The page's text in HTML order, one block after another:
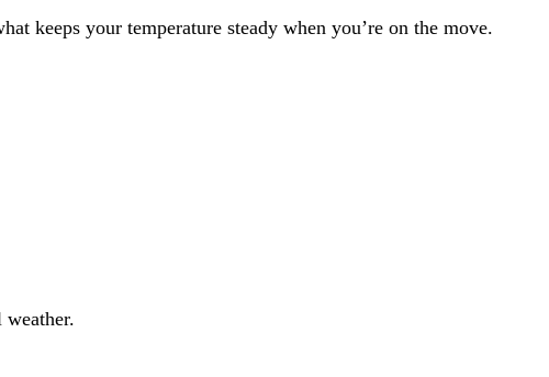
keeps your temperature steady when you’re on the move.